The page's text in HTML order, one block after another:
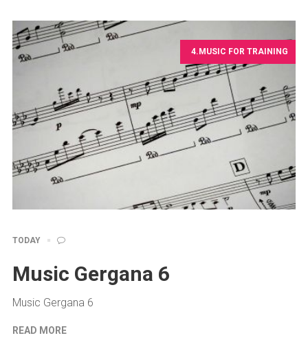
4.MUSIC FOR TRAINING
TODAY
Music Gergana 6
Music Gergana 6
READ MORE